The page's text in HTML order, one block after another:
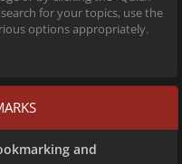
for your topics, use the
options appropriately.
and